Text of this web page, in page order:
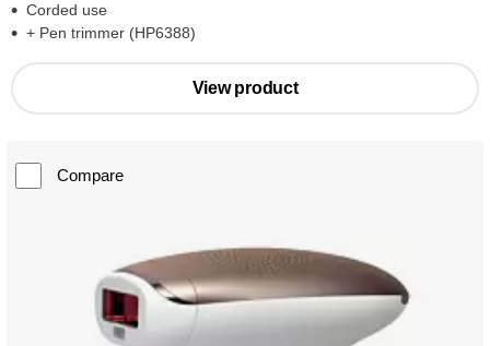
Corded use
+ Pen trimmer (HP6388)
View product
Compare